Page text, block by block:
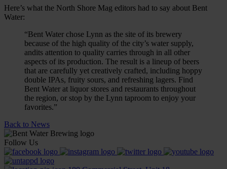
Here’s what the North Shore Mag editors had to say about Bent
Water:
“Bent Water chose Lynn as the site of its brewery
because of the high quality of the city’s water supply,
andits attention to quality carries through in all other
aspects of its production. The result is a lineup of beers
that are carefully yet creatively crafted, including hoppy
double IPAs, fruity sours, and refreshing lagers. Find
Bent Water at liquor stores and restaurants throughout
the region, or stop by the Lynn taproom to enjoy your
favorites.”
Back to News
Follow Us